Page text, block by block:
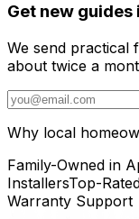
Get new
We send practical
about twice a
Why local
Family-Owned in
InstallersTop-
Warranty Support